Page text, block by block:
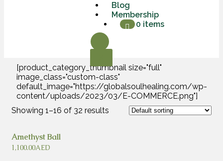
Blog
Membership
0 items
[product_category_thumbnail size="full"
image_class="custom-class"
default_image="https://globalsoulhealing.com/wp-
content/uploads/2023/03/E-COMMERCE.png"]
Showing 1–16 of 32 results
Amethyst Ball
1,100.00AED